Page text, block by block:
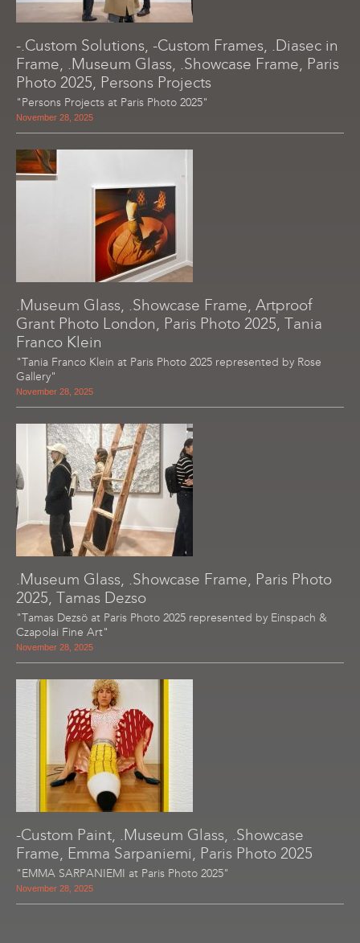
-.Custom Solutions, -Custom Frames, .Diasec in
Frame, .Museum Glass, .Showcase Frame, Paris
Photo 2025, Persons Projects
"Persons Projects at Paris Photo 2025"
November 28, 2025
.Museum Glass, .Showcase Frame, Artproof
Grant Photo London, Paris Photo 2025, Tania
Franco Klein
"Tania Franco Klein at Paris Photo 2025 represented by Rose
Gallery"
November 28, 2025
.Museum Glass, .Showcase Frame, Paris Photo
2025, Tamas Dezso
"Tamas Dezsö at Paris Photo 2025 represented by Einspach &
Czapolai Fine Art"
November 28, 2025
-Custom Paint, .Museum Glass, .Showcase
Frame, Emma Sarpaniemi, Paris Photo 2025
"EMMA SARPANIEMI at Paris Photo 2025"
November 28, 2025